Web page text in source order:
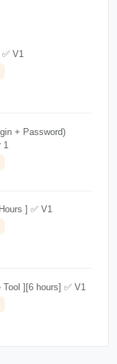
V1
+ Password)
] ✅ V1
][6 hours] ✅ V1